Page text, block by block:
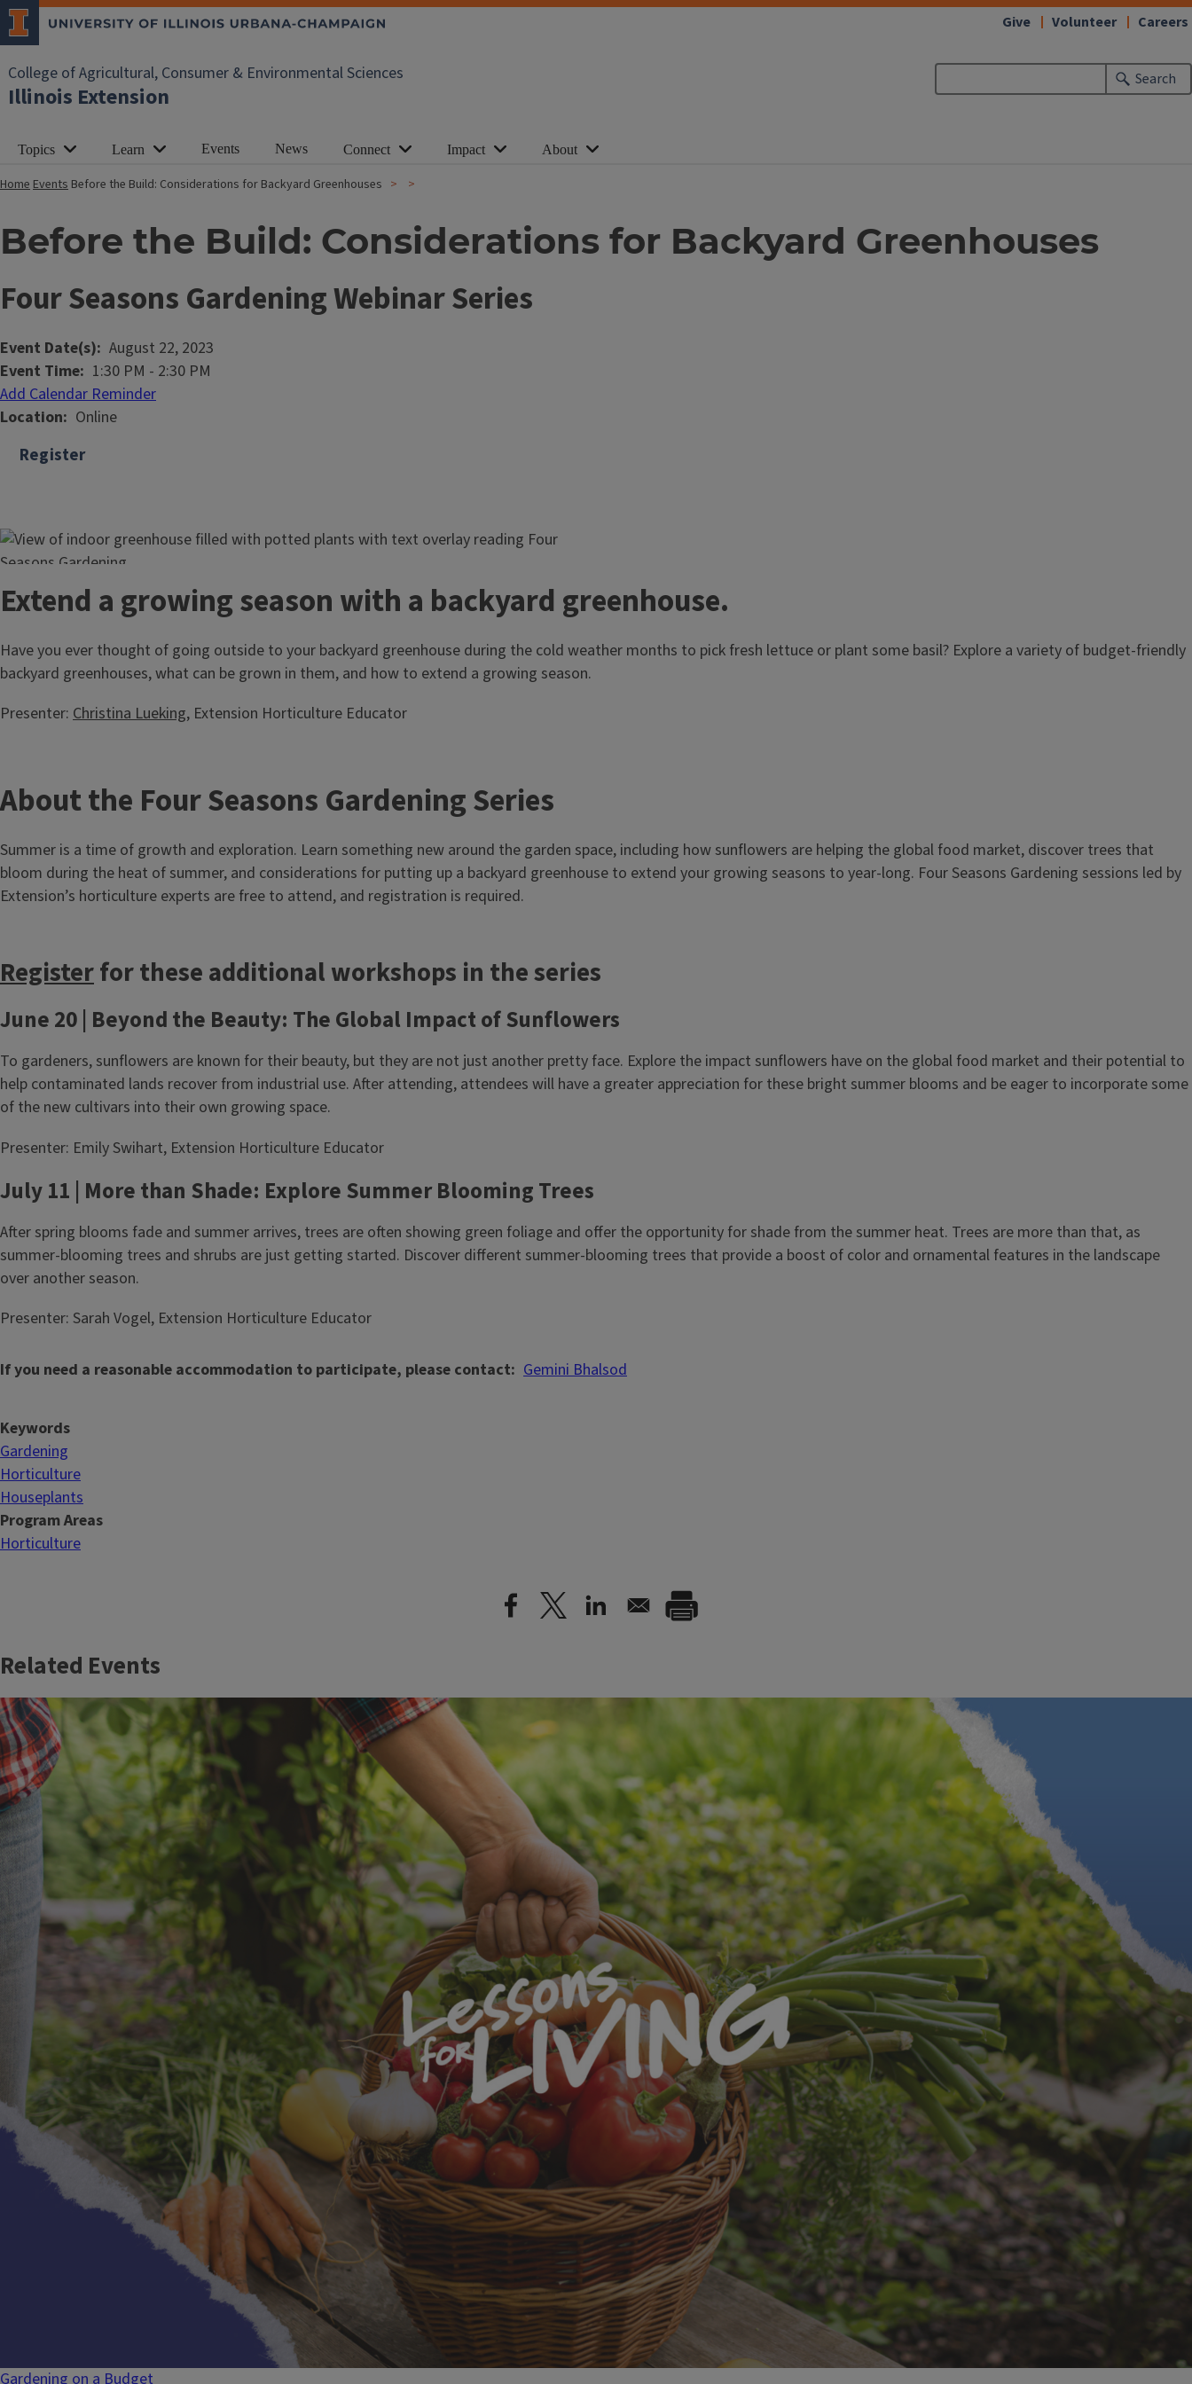
College of Agricultural, Consumer & Environmental Sciences
Illinois Extension
Search
Give Volunteer Careers
Topics Learn Events News Connect Impact About
HomeEvents Before the Build: Considerations for Backyard Greenhouses
Before the Build: Considerations for Backyard Greenhouses
Four Seasons Gardening Webinar Series
Event Date(s) August 22, 2023
Event Time 1:30 PM - 2:30 PM
Add Calendar Reminder
Location
Online
Register
Extend a growing season with a backyard greenhouse.
Have you ever thought of going outside to your backyard greenhouse during the cold weather months to pick fresh lettuce or plant some basil? Explore a variety of budget-friendly
backyard greenhouses, what can be grown in them, and how to extend a growing season.
Presenter: Christina Lueking, Extension Horticulture Educator
About the Four Seasons Gardening Series
Summer is a time of growth and exploration. Learn something new around the garden space, including how sunflowers are helping the global food market, discover trees that
bloom during the heat of summer, and considerations for putting up a backyard greenhouse to extend your growing seasons to year-long. Four Seasons Gardening sessions led by
Extension’s horticulture experts are free to attend, and registration is required.
Registerfor these additional workshops in the series
June 20 | Beyond the Beauty: The Global Impact of Sunflowers
To gardeners, sunflowers are known for their beauty, but they are not just another pretty face. Explore the impact sunflowers have on the global food market and their potential to
help contaminated lands recover from industrial use. After attending, attendees will have a greater appreciation for these bright summer blooms and be eager to incorporate some
of the new cultivars into their own growing space.
Presenter: Emily Swihart, Extension Horticulture Educator
July 11 | More than Shade: Explore Summer Blooming Trees
After spring blooms fade and summer arrives, trees are often showing green foliage and offer the opportunity for shade from the summer heat. Trees are more than that, as
summer-blooming trees and shrubs are just getting started. Discover different summer-blooming trees that provide a boost of color and ornamental features in the landscape
over another season.
Presenter: Sarah Vogel, Extension Horticulture Educator
If you need a reasonable accommodation to participate, please contact Gemini Bhalsod
Keywords
Gardening
Horticulture
Houseplants
Program Areas
Horticulture
Related Events
Gardening on a Budget